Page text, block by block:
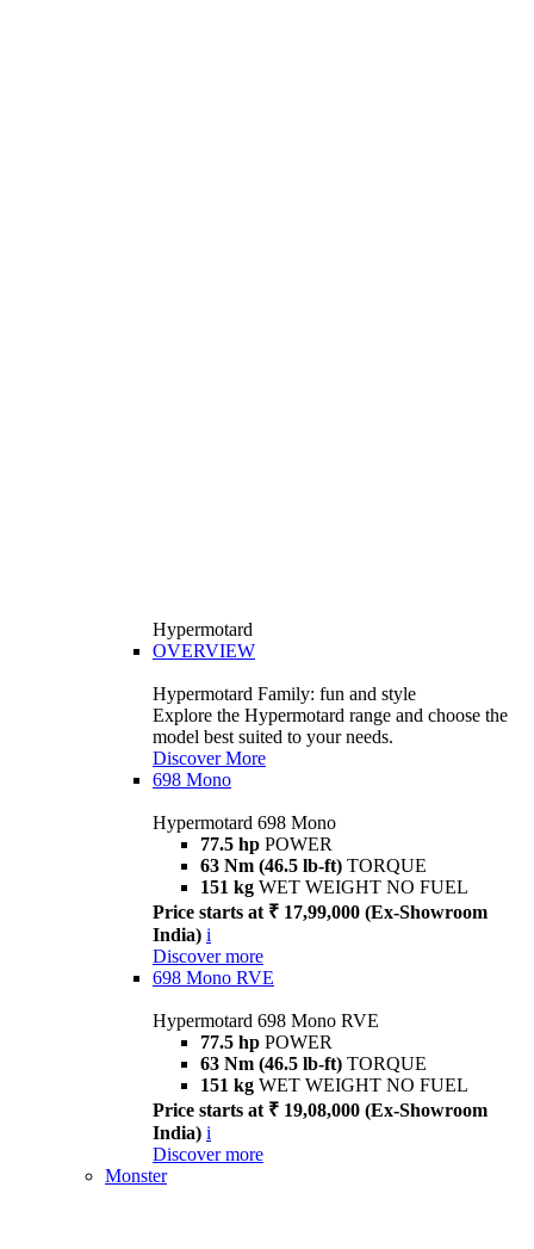
Hypermotard
OVERVIEW
Hypermotard Family: fun and style
Explore the Hypermotard range and choose the
model best suited to your needs.
Discover More
698 Mono
Hypermotard 698 Mono
77.5 hp POWER
63 Nm (46.5 lb-ft) TORQUE
151 kg WET WEIGHT NO FUEL
Price starts at ₹ 17,99,000 (Ex-Showroom
India) i
Discover more
698 Mono RVE
Hypermotard 698 Mono RVE
77.5 hp POWER
63 Nm (46.5 lb-ft) TORQUE
151 kg WET WEIGHT NO FUEL
Price starts at ₹ 19,08,000 (Ex-Showroom
India) i
Discover more
Monster